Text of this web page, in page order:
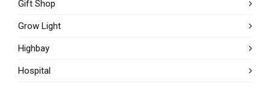
Gift Shop
Grow Light
Highbay
Hospital